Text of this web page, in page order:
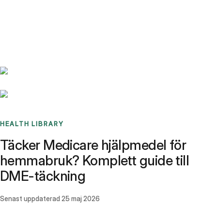
HEALTH LIBRARY
Täcker Medicare hjälpmedel för
hemmabruk? Komplett guide till
DME-täckning
Senast uppdaterad 25 maj 2026